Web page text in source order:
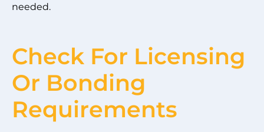
needed.
Check For Licensing
Or Bonding
Requirements